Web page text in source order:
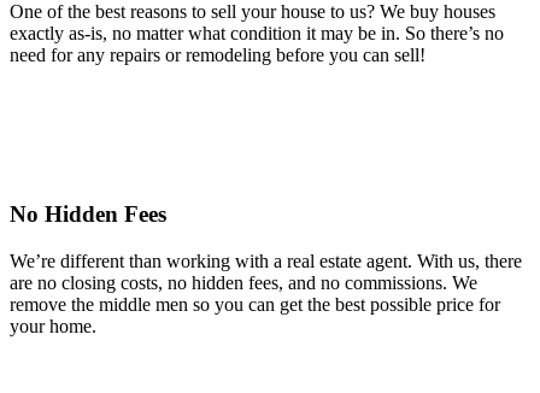
One of the best reasons to sell your house to us? We buy houses
exactly as-is, no matter what condition it may be in. So there’s no
need for any repairs or remodeling before you can sell!
No Hidden Fees
We’re different than working with a real estate agent. With us, there
are no closing costs, no hidden fees, and no commissions. We
remove the middle men so you can get the best possible price for
your home.